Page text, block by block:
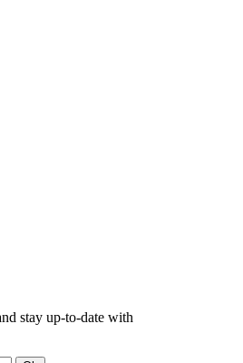
stay up-to-date with